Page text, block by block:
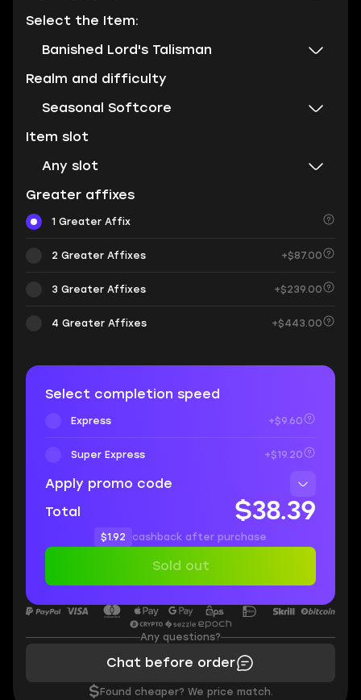
Select the Item:
Banished Lord's Talisman
Realm and difficulty
Seasonal Softcore
Item slot
Any slot
Greater affixes
1 Greater Affix
2 Greater Affixes +$87.00
3 Greater Affixes +$239.00
4 Greater Affixes +$443.00
Select completion speed
Express +$9.60
Super Express +$19.20
Apply promo code
Total
$38.39
$1.92 cashback after purchase
Sold out
Any questions?
Chat before order
$ Found cheaper? We price match.